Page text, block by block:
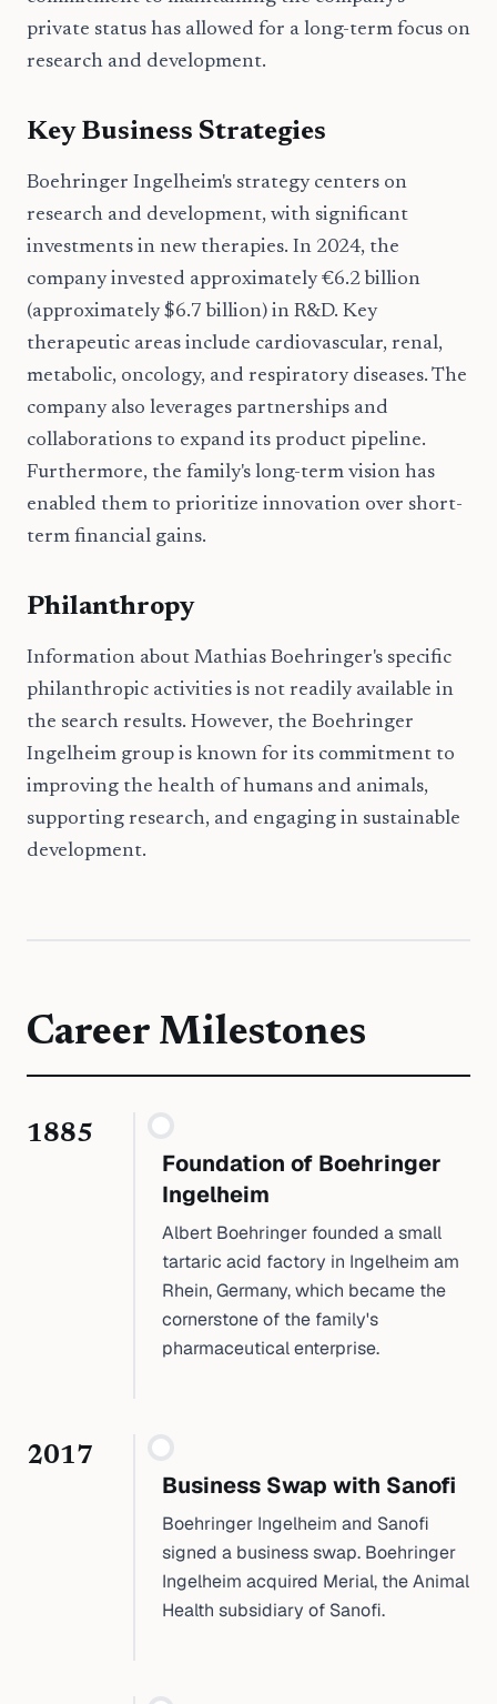
private status has allowed for a long-term focus on
research and development.
Key Business Strategies
Boehringer Ingelheim's strategy centers on
research and development, with significant
investments in new therapies. In 2024, the
company invested approximately €6.2 billion
(approximately $6.7 billion) in R&D. Key
therapeutic areas include cardiovascular, renal,
metabolic, oncology, and respiratory diseases. The
company also leverages partnerships and
collaborations to expand its product pipeline.
Furthermore, the family's long-term vision has
enabled them to prioritize innovation over short-
term financial gains.
Philanthropy
Information about Mathias Boehringer's specific
philanthropic activities is not readily available in
the search results. However, the Boehringer
Ingelheim group is known for its commitment to
improving the health of humans and animals,
supporting research, and engaging in sustainable
development.
Career Milestones
1885
Foundation of Boehringer
Ingelheim
Albert Boehringer founded a small
tartaric acid factory in Ingelheim am
Rhein, Germany, which became the
cornerstone of the family's
pharmaceutical enterprise.
2017
Business Swap with Sanofi
Boehringer Ingelheim and Sanofi
signed a business swap. Boehringer
Ingelheim acquired Merial, the Animal
Health subsidiary of Sanofi.